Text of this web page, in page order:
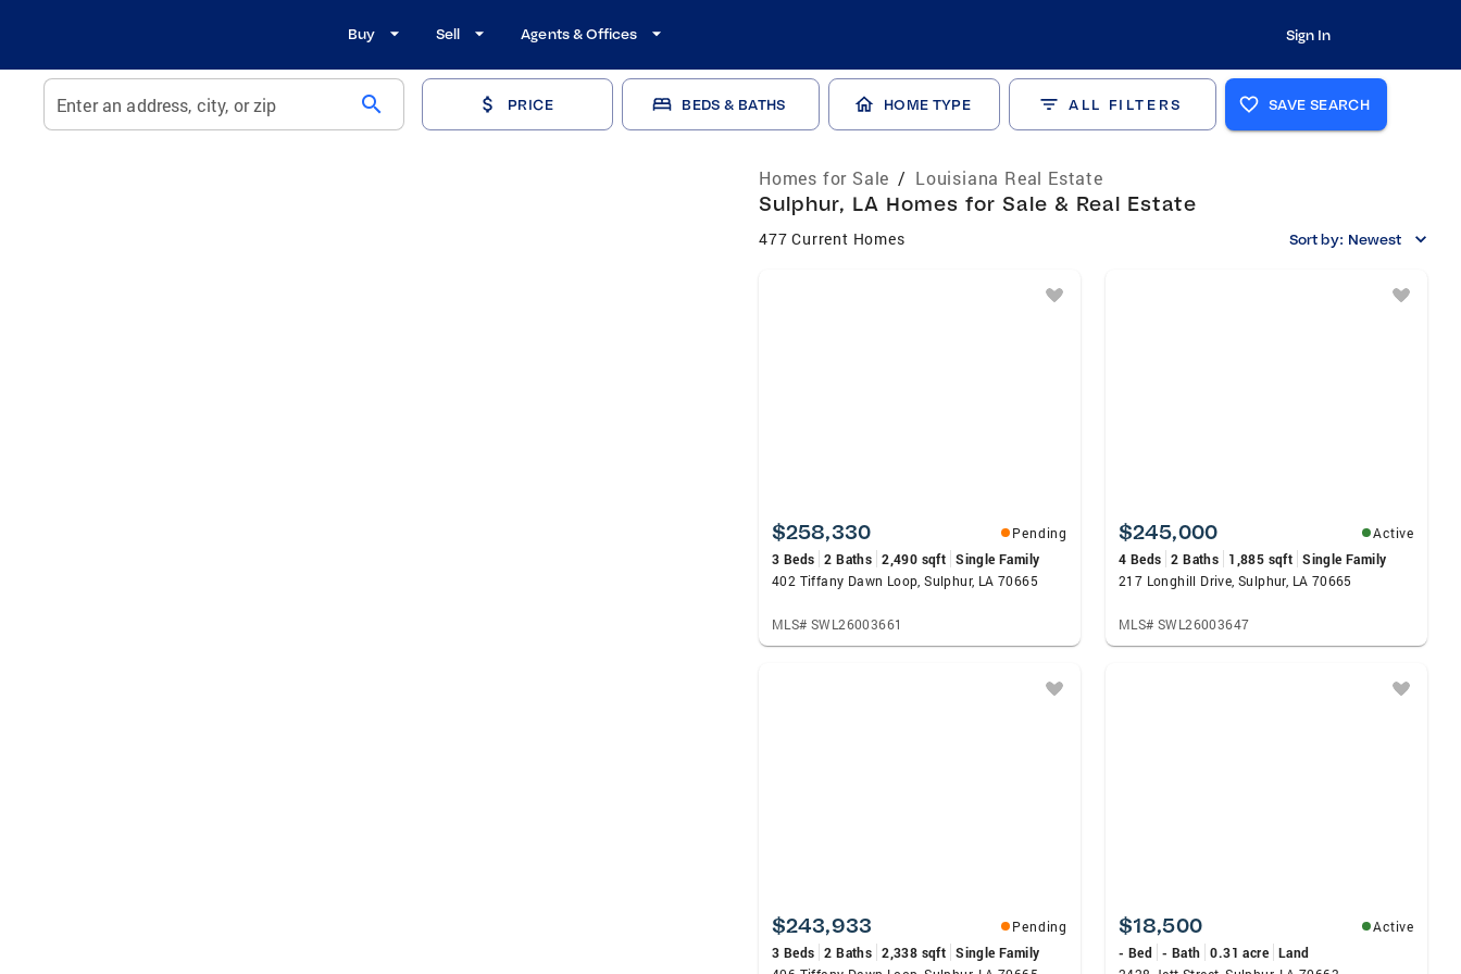
Buy Sell Agents & Offices Sign In
Enter an address, city, or zip search PRICE BEDS & BATHS HOME TYPE ALL FILTERS SAVE SEARCH
Homes for Sale / Louisiana Real Estate
Sulphur, LA Homes for Sale & Real Estate
477 Current Homes Sort by: Newest
$258,330
Pending
3 Beds 2 Baths 2,490 sqft Single Family
402 Tiffany Dawn Loop, Sulphur, LA 70665
MLS# SWL26003661
$245,000
Active
4 Beds 2 Baths 1,885 sqft Single Family
217 Longhill Drive, Sulphur, LA 70665
MLS# SWL26003647
$243,933
Pending
3 Beds 2 Baths 2,338 sqft Single Family
$18,500
Active
- Bed - Bath 0.31 acre Land